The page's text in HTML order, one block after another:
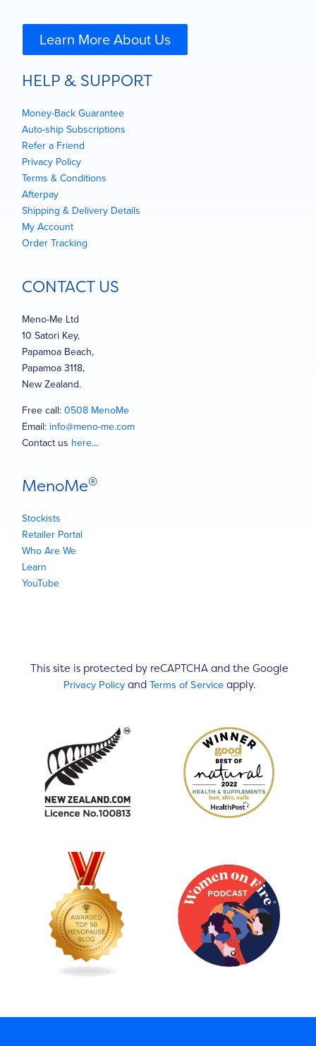
Learn More About Us
HELP & SUPPORT
Money-Back Guarantee
Auto-ship Subscriptions
Refer a Friend
Privacy Policy
Terms & Conditions
Afterpay
Shipping & Delivery Details
My Account
Order Tracking
CONTACT US
Meno-Me Ltd
10 Satori Key,
Papamoa Beach,
Papamoa 3118,
New Zealand.
Free call:0508 MenoMe
Email: info@meno-me.com
Contact us here…
MenoMe®
Stockists
Retailer Portal
Who Are We
Learn
YouTube
This site is protected by reCAPTCHA and the Google
Privacy Policyand Terms of Serviceapply.